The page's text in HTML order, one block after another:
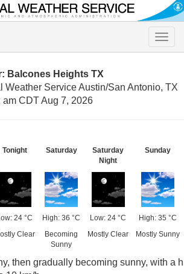
Toggle
Balcones Heights TX
Weather Service Austin/San Antonio, TX
am CDT Aug 7, 2026
Tonight
24 °C
Clear
Saturday
High: 36 °C
Becoming
Sunny
Saturday
Night
Low: 24 °C
Mostly Clear
Sunday
High: 35 °C
Mostly Sunny
then gradually becoming sunny, with a